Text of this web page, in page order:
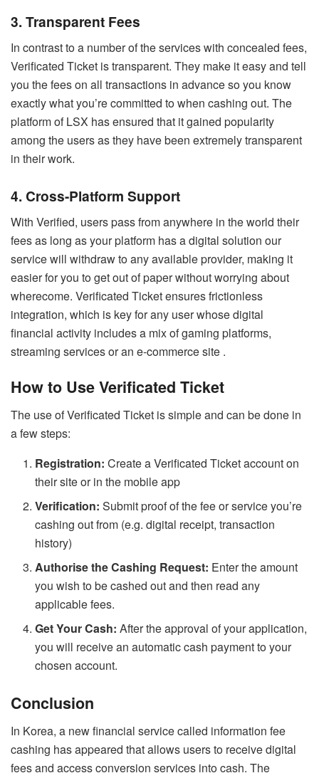
3. Transparent Fees
In contrast to a number of the services with concealed fees,
Verificated Ticket is transparent. They make it easy and tell
you the fees on all transactions in advance so you know
exactly what you’re committed to when cashing out. The
platform of LSX has ensured that it gained popularity
among the users as they have been extremely transparent
in their work.
4. Cross-Platform Support
With Verified, users pass from anywhere in the world their
fees as long as your platform has a digital solution our
service will withdraw to any available provider, making it
easier for you to get out of paper without worrying about
wherecome. Verificated Ticket ensures frictionless
integration, which is key for any user whose digital
financial activity includes a mix of gaming platforms,
streaming services or an e-commerce site .
How to Use Verificated Ticket
The use of Verificated Ticket is simple and can be done in
a few steps:
Registration:Create a Verificated Ticket account on
their site or in the mobile app
Verification:Submit proof of the fee or service you’re
cashing out from (e.g. digital receipt, transaction
history)
Authorise the Cashing Request: Enter the amount
you wish to be cashed out and then read any
applicable fees.
Get Your Cash:After the approval of your application,
you will receive an automatic cash payment to your
chosen account.
Conclusion
In Korea, a new financial service called information fee
cashing has appeared that allows users to receive digital
fees and access conversion services into cash. The